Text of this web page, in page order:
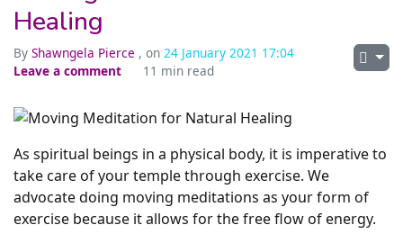
Healing
By Shawngela Pierce , on 24 January 2021 17:04
Leave a comment
11 min read
As spiritual beings in a physical body, it is imperative to
take care of your temple through exercise. We
advocate doing moving meditations as your form of
exercise because it allows for the free flow of energy.